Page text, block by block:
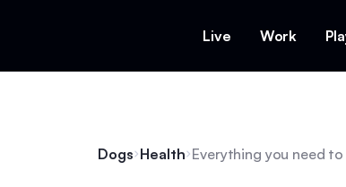
Live Work
Dogs Health Everything you need